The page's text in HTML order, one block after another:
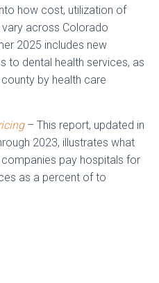
how cost, utilization of
across Colorado
2025 includes new
to dental health services, as
by health care
– This report, updated in
2023, illustrates what
pay hospitals for
as a percent of to